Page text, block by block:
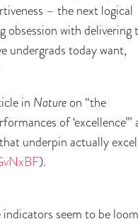
– the next logical
obsession with delivering
undergrads today want,
in Nature on “the
of ‘excellence’”
underpin actually
).
seem to be